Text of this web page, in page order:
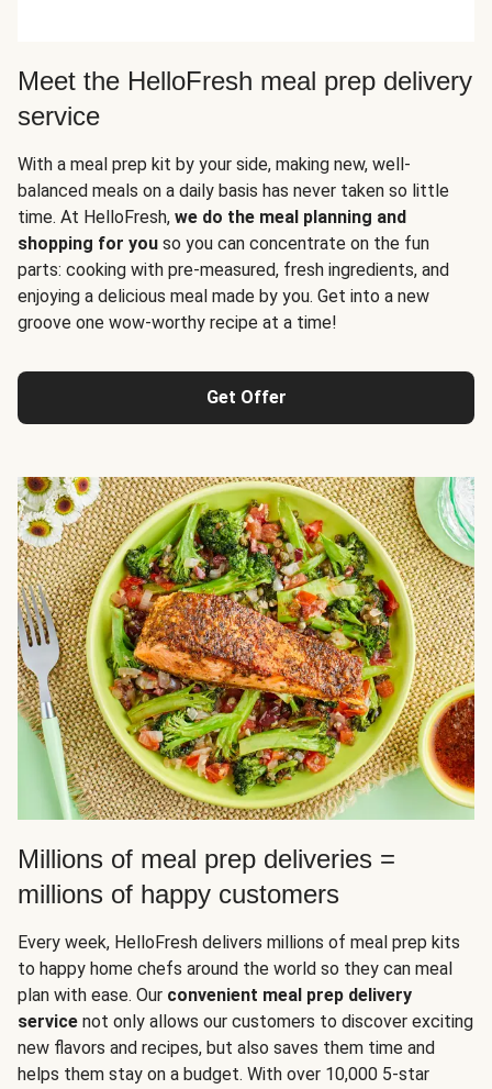
Meet the HelloFresh meal prep delivery
service
With a meal prep kit by your side, making new, well-
balanced meals on a daily basis has never taken so little
time. At HelloFresh, we do the meal planning and
shopping for you so you can concentrate on the fun
parts: cooking with pre-measured, fresh ingredients, and
enjoying a delicious meal made by you. Get into a new
groove one wow-worthy recipe at a time!
Get Offer
Millions of meal prep deliveries =
millions of happy customers
Every week, HelloFresh delivers millions of meal prep kits
to happy home chefs around the world so they can meal
plan with ease. Our convenient meal prep delivery
service not only allows our customers to discover exciting
new flavors and recipes, but also saves them time and
helps them stay on a budget. With over 10,000 5-star